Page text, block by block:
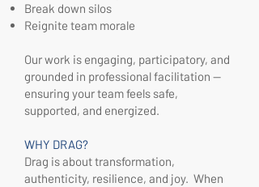
Break down silos
Reignite team morale
Our work is engaging, participatory, and
grounded in professional facilitation —
ensuring your team feels safe,
supported, and energized.
WHY DRAG?
Drag is about transformation,
authenticity, resilience, and joy. When